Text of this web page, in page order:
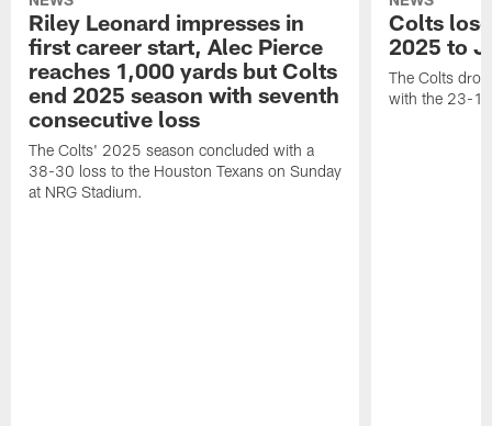
Riley Leonard impresses in
first career start, Alec Pierce
reaches 1,000 yards but Colts
end 2025 season with seventh
consecutive loss
The Colts' 2025 season concluded with a
38-30 loss to the Houston Texans on Sunday
at NRG Stadium.
Colts
2025 to
The Colts
with the 23-